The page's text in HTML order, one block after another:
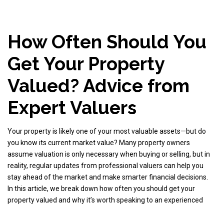
How Often Should You
Get Your Property
Valued? Advice from
Expert Valuers
Your property is likely one of your most valuable assets—but do
you know its current market value? Many property owners
assume valuation is only necessary when buying or selling, but in
reality, regular updates from professional valuers can help you
stay ahead of the market and make smarter financial decisions.
In this article, we break down how often you should get your
property valued and why it’s worth speaking to an experienced